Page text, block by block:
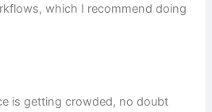
which I recommend doing
is getting crowded, no doubt